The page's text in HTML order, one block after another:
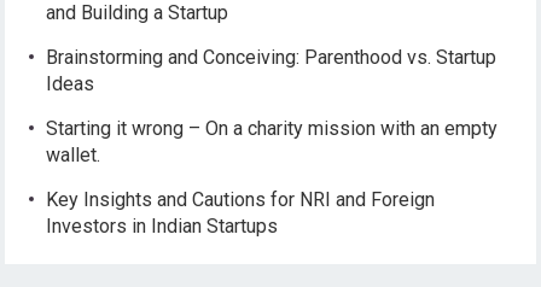
and Building a Startup
Brainstorming and Conceiving: Parenthood vs. Startup
Ideas
Starting it wrong – On a charity mission with an empty
wallet.
Key Insights and Cautions for NRI and Foreign
Investors in Indian Startups